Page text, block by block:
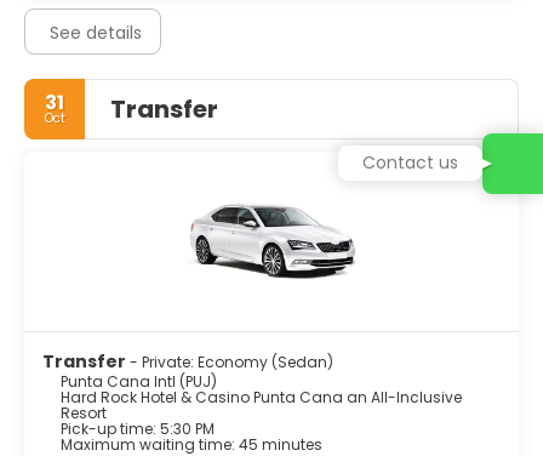
See details
31
Oct Transfer
Transfer - Private: Economy (Sedan)
Punta Cana Intl (PUJ)
Hard Rock Hotel & Casino Punta Cana an All-Inclusive
Resort
Pick-up time: 5:30 PM
Maximum waiting time: 45 minutes
Contact us